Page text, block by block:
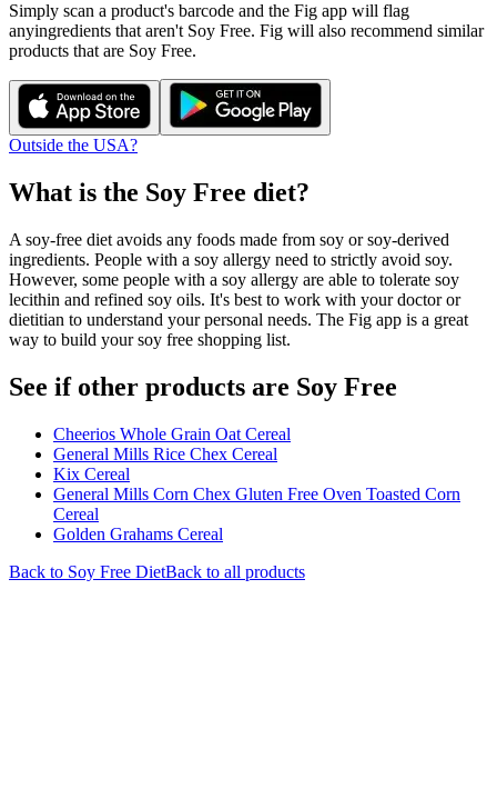
Simply scan a product's barcode and the Fig app will flag
anyingredients that aren't Soy Free. Fig will also recommend similar
products that are Soy Free.
Outside the USA?
What is the Soy Free diet?
A soy-free diet avoids any foods made from soy or soy-derived
ingredients. People with a soy allergy need to strictly avoid soy.
However, some people with a soy allergy are able to tolerate soy
lecithin and refined soy oils. It's best to work with your doctor or
dietitian to understand your personal needs. The Fig app is a great
way to build your soy free shopping list.
See if other products are Soy Free
Cheerios Whole Grain Oat Cereal
General Mills Rice Chex Cereal
Kix Cereal
General Mills Corn Chex Gluten Free Oven Toasted Corn
Cereal
Golden Grahams Cereal
Back to Soy Free DietBack to all products